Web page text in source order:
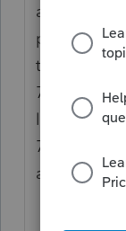
all section
partner
to income
743(b)
line 20,
743(b)
and identify